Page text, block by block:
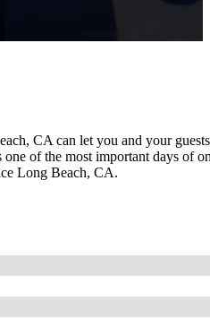
CA can let you and your
of the most important days of
Long Beach, CA.